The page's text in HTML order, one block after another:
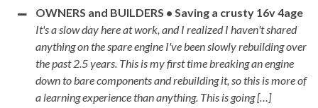
OWNERS and BUILDERS • Saving a crusty 16v 4age
It's a slow day here at work, and I realized I haven't shared
anything on the spare engine I've been slowly rebuilding over
the past 2.5 years. This is my first time breaking an engine
down to bare components and rebuilding it, so this is more of
a learning experience than anything. This is going […]